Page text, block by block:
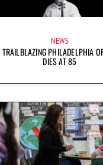
NEWS
PHILADELPHIA
DIES AT 85